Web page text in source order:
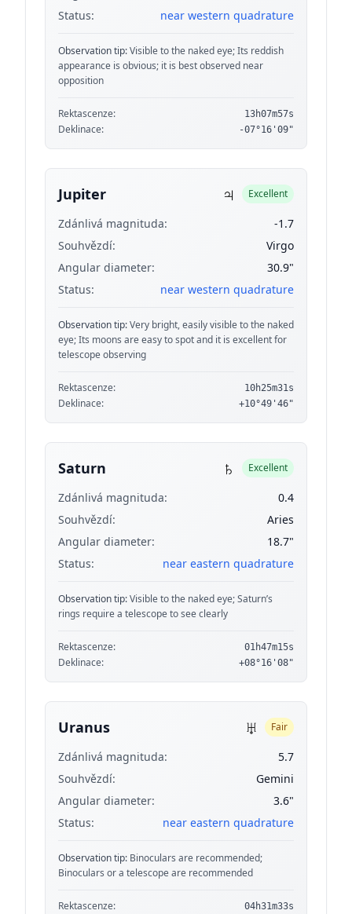
Status:
near western quadrature
Observation tip:Visible to the naked eye; Its reddish
appearance is obvious; it is best observed near
opposition
Rektascenze: 13h07m57s
Deklinace: -07°16'09"
Jupiter ♃ Excellent
Zdánlivá magnituda:
-1.7
Souhvězdí:
Virgo
Angular diameter:
30.9"
Status:
near western quadrature
Observation tip:Very bright, easily visible to the naked
eye; Its moons are easy to spot and it is excellent for
telescope observing
Rektascenze: 10h25m31s
Deklinace: +10°49'46"
Saturn ♄ Excellent
Zdánlivá magnituda:
0.4
Souhvězdí:
Aries
Angular diameter:
18.7"
Status:
near eastern quadrature
Observation tip:Visible to the naked eye; Saturn’s
rings require a telescope to see clearly
Rektascenze: 01h47m15s
Deklinace: +08°16'08"
Uranus ♅ Fair
Zdánlivá magnituda:
5.7
Souhvězdí:
Gemini
Angular diameter:
3.6"
Status:
near eastern quadrature
Observation tip: Binoculars are recommended;
Binoculars or a telescope are recommended
Rektascenze: 04h31m33s